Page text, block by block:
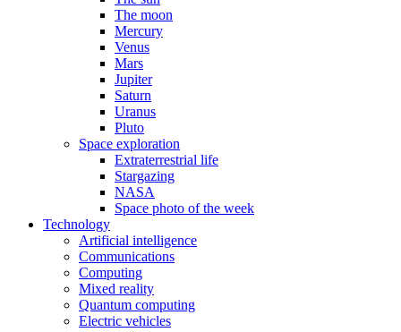
The moon
Mercury
Venus
Mars
Jupiter
Saturn
Uranus
Pluto
Space exploration
Extraterrestrial life
Stargazing
NASA
Space photo of the week
Technology
Artificial intelligence
Communications
Computing
Mixed reality
Quantum computing
Electric vehicles